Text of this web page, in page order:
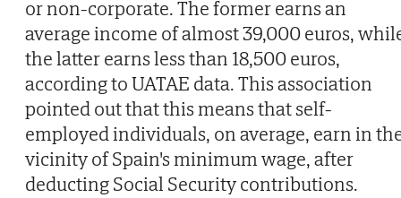
or non-corporate. The former earns an
average income of almost 39,000 euros,
the latter earns less than 18,500 euros,
according to UATAE data. This association
pointed out that this means that self-
employed individuals, on average, earn in
vicinity of Spain's minimum wage, after
deducting Social Security contributions.